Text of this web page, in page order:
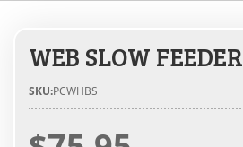
WEB SLOW FEEDER
SKU:PCWHBS